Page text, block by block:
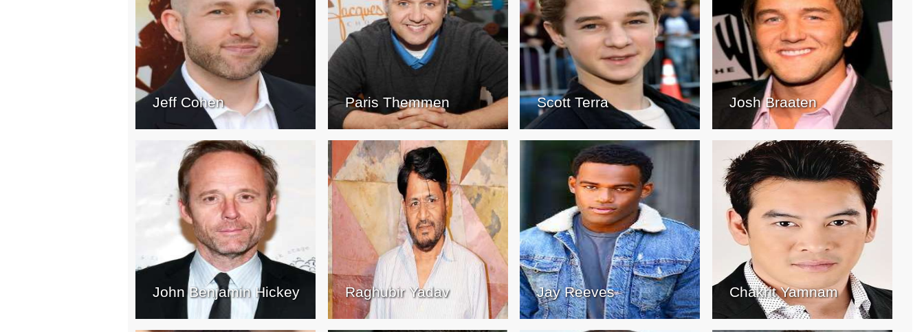
Jeff Cohen Paris Themmen Scott Terra Josh Braaten
John Benjamin Hickey Raghubir Yadav Jay Reeves Chakrit Yamnam